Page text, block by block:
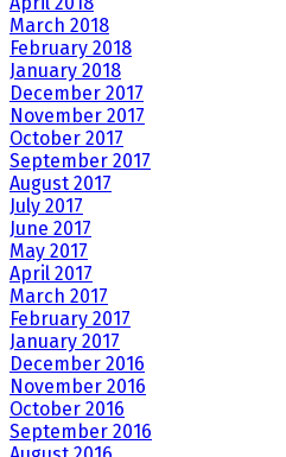
March 2018
February 2018
January 2018
December 2017
November 2017
October 2017
September 2017
August 2017
July 2017
June 2017
May 2017
April 2017
March 2017
February 2017
January 2017
December 2016
November 2016
October 2016
September 2016